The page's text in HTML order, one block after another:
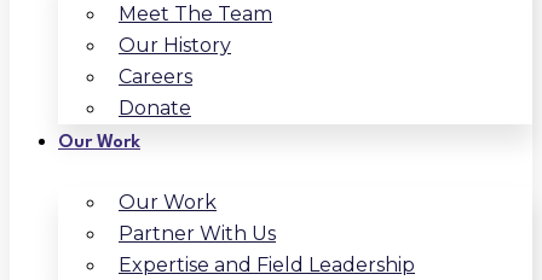
Meet The Team
Our History
Careers
Donate
Our Work
Our Work
Partner With Us
Expertise and Field Leadership